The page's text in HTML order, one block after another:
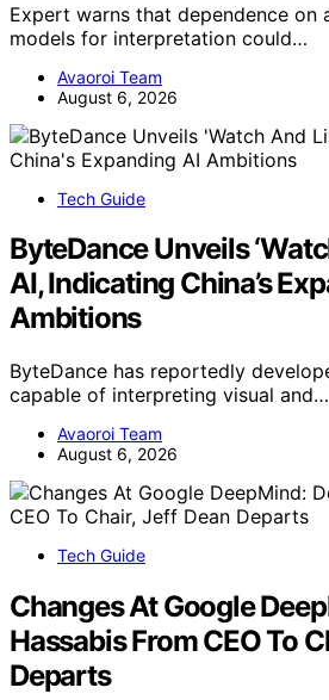
Expert warns that dependence on
models for interpretation could…
Avaoroi Team
August 6, 2026
Tech Guide
ByteDance Unveils
AI, Indicating China’s
Ambitions
ByteDance has reportedly
capable of interpreting visual and…
Avaoroi Team
August 6, 2026
Tech Guide
Changes At Google
Hassabis From CEO To
Departs